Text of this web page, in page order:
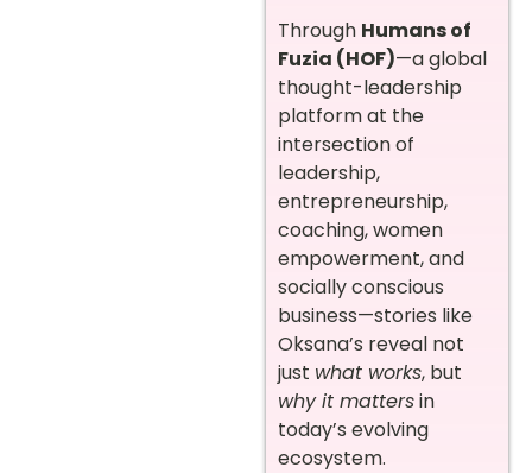
Through Humans of
Fuzia (HOF)—a global
thought-leadership
platform at the
intersection of
leadership,
entrepreneurship,
coaching, women
empowerment, and
socially conscious
business—stories like
Oksana’s reveal not
just what works, but
why it mattersin
today’s evolving
ecosystem.